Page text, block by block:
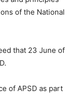
of the National
that 23 June of
of APSD as part